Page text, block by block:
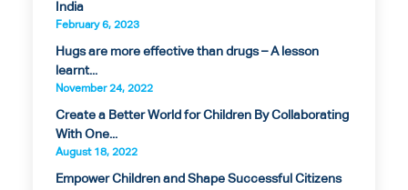
India
February 6, 2023
Hugs are more effective than drugs – A lesson
learnt...
November 24, 2022
Create a Better World for Children By Collaborating
With One...
August 18, 2022
Empower Children and Shape Successful Citizens